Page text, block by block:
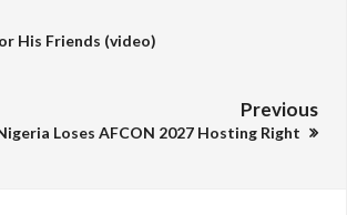
His Friends (video)
Previous
Loses AFCON 2027 Hosting Right